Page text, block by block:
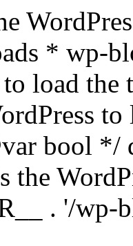
* wp-
load the
to
bool */
. '/wp-